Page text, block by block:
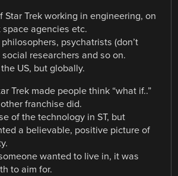
Star Trek working in engineering, on
agencies etc.
psychatrists (don’t
researchers and so on.
US, but globally.
Trek made people think “what if..”
franchise did.
of the technology in ST, but
a believable, positive picture of
wanted to live in, it was
to aim for.